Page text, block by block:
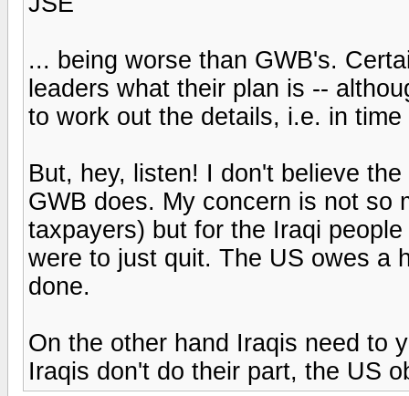
... being worse than GWB's.
leaders what their plan is --
to work out the details, i.e. in
But, hey, listen! I don't believe
GWB does. My concern is not so
taxpayers) but for the Iraqi
were to just quit. The US owes a
done.
On the other hand Iraqis need to
Iraqis don't do their part, the US